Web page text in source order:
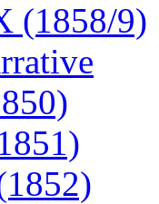
(1858/9)